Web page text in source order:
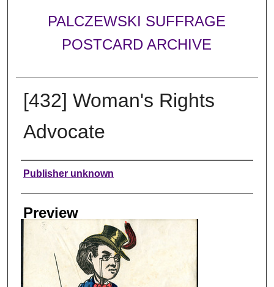
PALCZEWSKI SUFFRAGE
POSTCARD ARCHIVE
[432] Woman's Rights
Advocate
Creator
Publisher unknown
Preview